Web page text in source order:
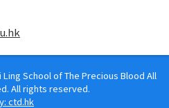
Ling School of The Precious Blood All
All rights reserved.
ctd.hk